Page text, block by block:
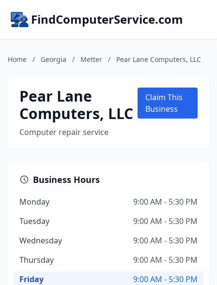
FindComputerService.com
Home / Georgia / Metter / Pear Lane Computers, LLC
Pear Lane
Computers, LLC
Computer repair service
Claim This
Business
Business Hours
Monday
9:00 AM - 5:30 PM
Tuesday
9:00 AM - 5:30 PM
Wednesday
9:00 AM - 5:30 PM
Thursday
9:00 AM - 5:30 PM
Friday
9:00 AM - 5:30 PM